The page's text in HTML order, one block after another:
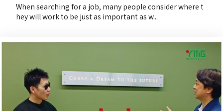
When searching for a job, many people consider where t
hey will work to be just as important as w...